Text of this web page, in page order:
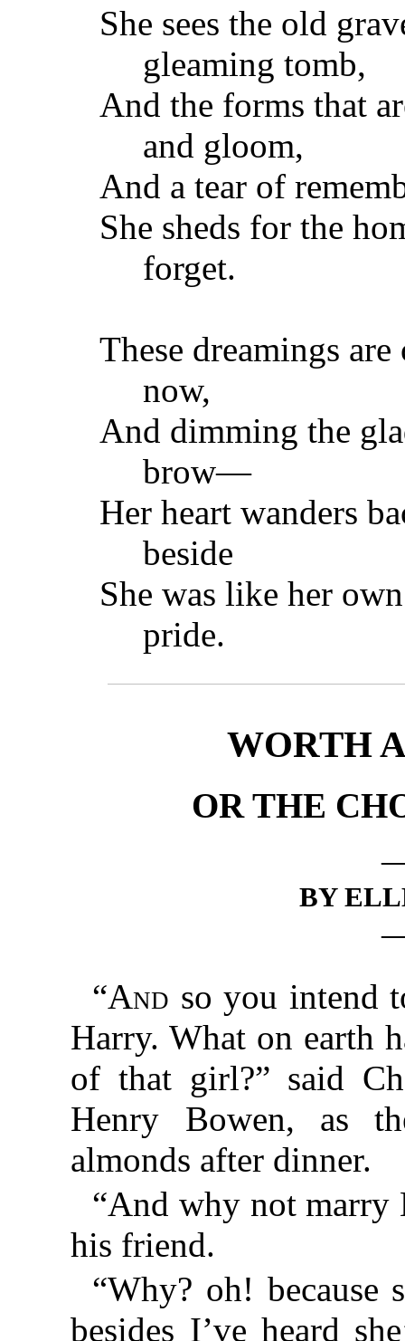
She sees the old
gleaming tomb,
And the forms that
and gloom,
And a tear of
She sheds for the
forget.
These dreamings
now,
And dimming the
brow—
Her heart wanders
beside
She was like her
pride.
WORTH
OR THE
BY
“And so you intend
Harry. What on earth
of that girl?” said
Henry Bowen, as
almonds after dinner.
“And why not marry
his friend.
“Why? oh! because
besides I’ve heard